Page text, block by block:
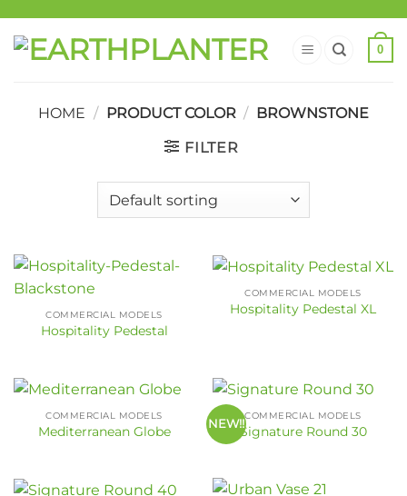
0
HOME / PRODUCT COLOR / BROWNSTONE
FILTER
COMMERCIAL MODELS
Hospitality Pedestal
COMMERCIAL MODELS
Hospitality Pedestal XL
COMMERCIAL MODELS
Mediterranean Globe
NEW!!
COMMERCIAL MODELS
Signature Round 30